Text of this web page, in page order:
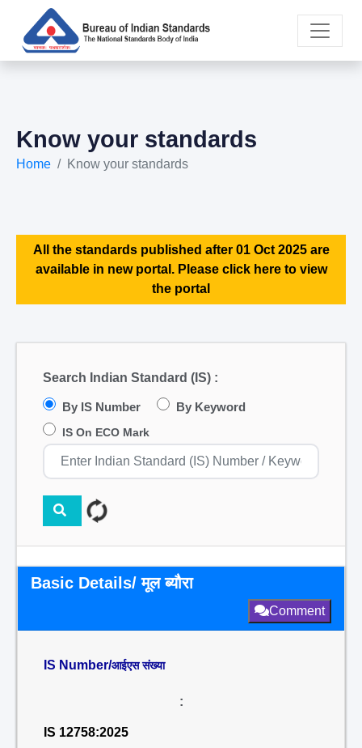
Know your standards
Home Know your standards
All the standards published after 01 Oct 2025 are
available in new portal. Please click here to view
the portal
Search Indian Standard (IS) :
By IS Number By Keyword
IS On ECO Mark
Basic Details/ मूल ब्यौरा
Comment
IS Number/आईएस संख्या
:
IS 12758:2025